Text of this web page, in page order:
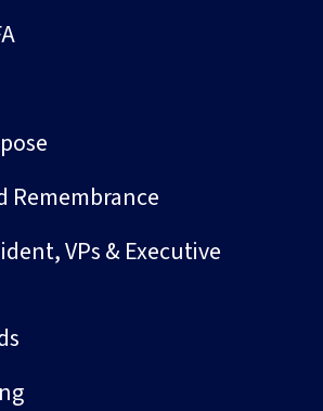
Remembrance
VPs & Executive